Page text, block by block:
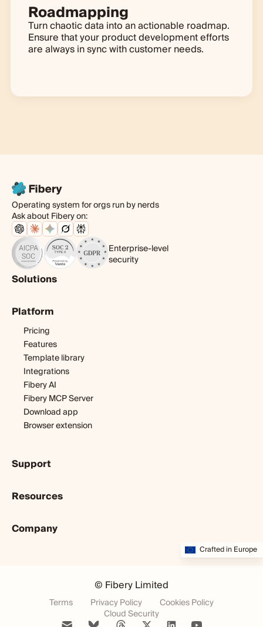
Roadmapping
Turn chaotic data into an actionable roadmap.
Ensure that your product development efforts
are always in sync with customer needs.
Operating system for orgs run by nerds
Ask about Fibery on:
Enterprise-level
security
Solutions
Digital agency
Software development
Startup
Platform
Pricing
Features
Template library
Integrations
Fibery AI
Fibery MCP Server
Download app
Browser extension
Support
Expert help
User guide
Developers
Resources
Customer stories
Changelog
Company
Crafted in Europe
© Fibery Limited
Terms Privacy Policy Cookies Policy
Cloud Security